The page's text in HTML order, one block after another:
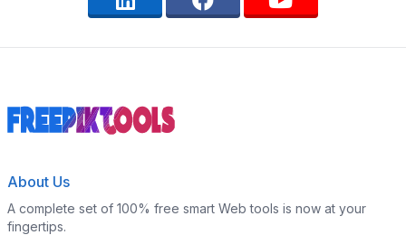
About Us
A complete set of 100% free smart Web tools is now at your
fingertips.